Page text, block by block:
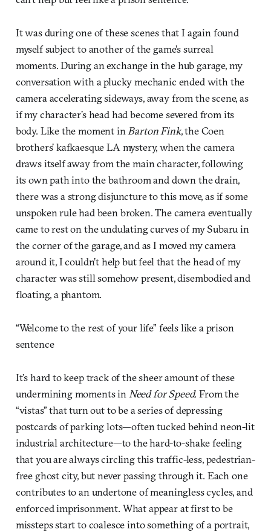
It was during one of these scenes that I again found
myself subject to another of the game’s surreal
moments. During an exchange in the hub garage, my
conversation with a plucky mechanic ended with the
camera accelerating sideways, away from the scene, as
if my character’s head had become severed from its
body. Like the moment inBarton Fink, the Coen
brothers’ kafkaesque LA mystery, when the camera
draws itself away from the main character, following
its own path into the bathroom and down the drain,
there was a strong disjuncture to this move, as if some
unspoken rule had been broken. The camera eventually
came to rest on the undulating curves of my Subaru in
the corner of the garage, and as I moved my camera
around it, I couldn’t help but feel that the head of my
character was still somehow present, disembodied and
floating, a phantom.
“Welcome to the rest of your life” feels like a prison
sentence
It’s hard to keep track of the sheer amount of these
undermining moments inNeed for Speed. From the
“vistas” that turn out to be a series of depressing
postcards of parking lots—often tucked behind neon-lit
industrial architecture—to the hard-to-shake feeling
that you are always circling this traffic-less, pedestrian-
free ghost city, but never passing through it. Each one
contributes to an undertone of meaningless cycles, and
enforced imprisonment. What appear at first to be
missteps start to coalesce into something of a portrait,